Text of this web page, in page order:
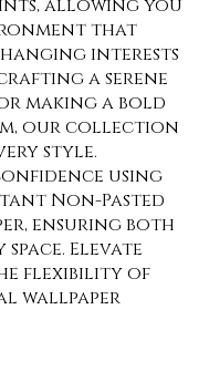
allowing you
that
interests
a serene
making a bold
our collection
style.
using
Non-Pasted
ensuring both
Elevate
flexibility of
wallpaper